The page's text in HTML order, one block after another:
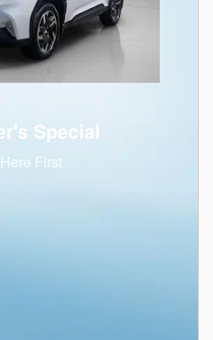
Special
First